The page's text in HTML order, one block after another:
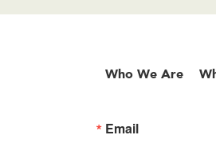
Who We Are
Email